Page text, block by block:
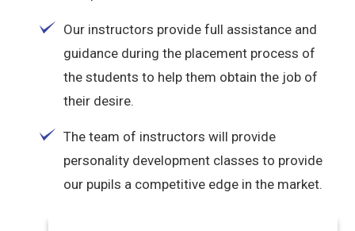
Our instructors provide full assistance and
guidance during the placement process of
the students to help them obtain the job of
their desire.
The team of instructors will provide
personality development classes to provide
our pupils a competitive edge in the market.